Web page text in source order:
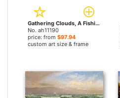
Gathering Clouds, A Fishing Boat Off The Coast by John Brett paintings
No. ah11190
price: from $97.94
custom art size & frame